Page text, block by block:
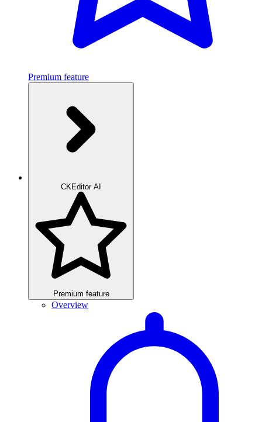
Premium feature
CKEditor AI
Premium feature
Overview